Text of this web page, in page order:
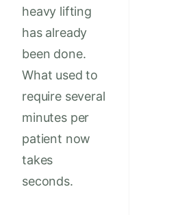
heavy lifting
has already
been done.
What used to
require several
minutes per
patient now
takes
seconds.